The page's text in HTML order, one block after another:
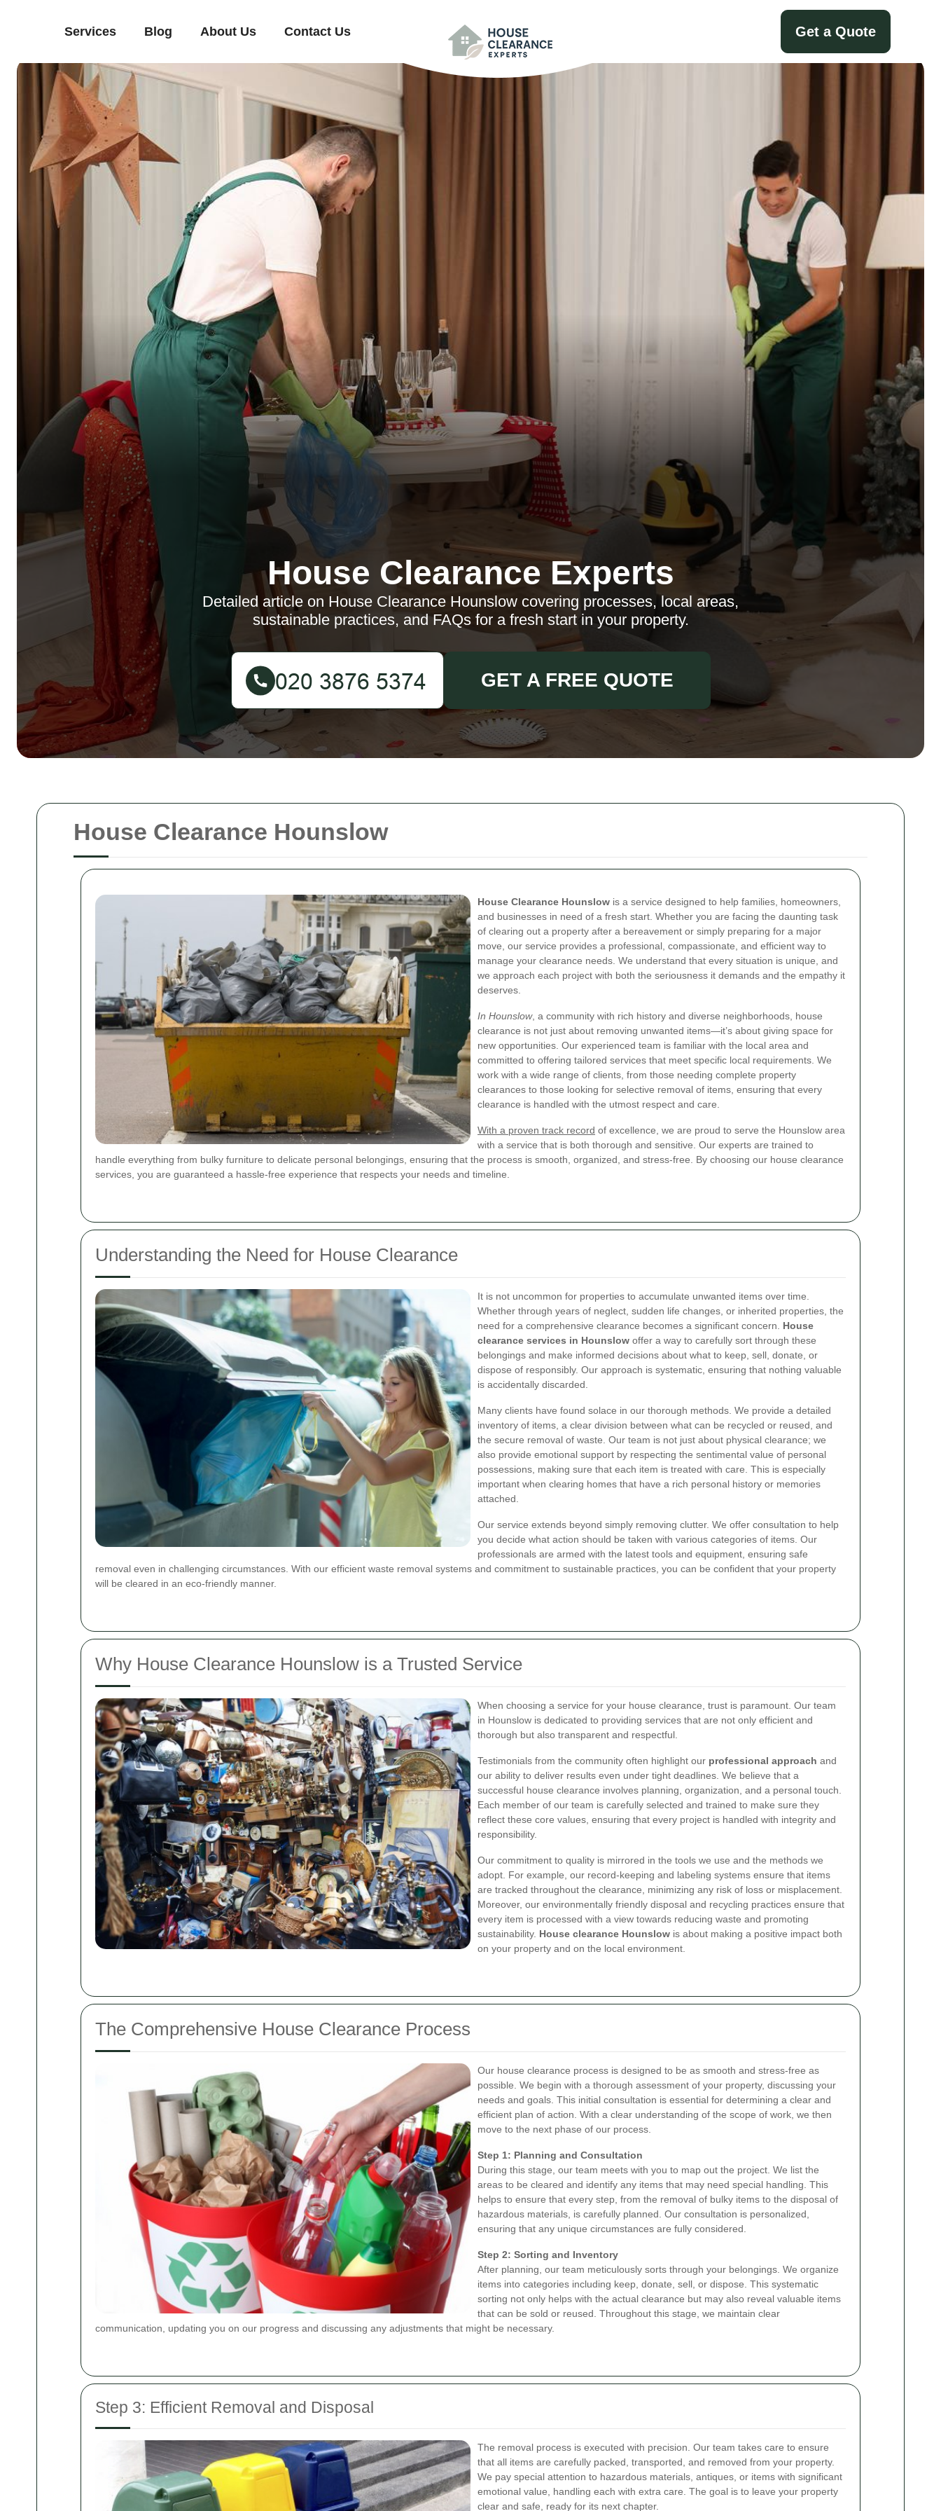
House Clearance Hounslow
House Clearance Hounslow is a service designed to help families, homeowners,
and businesses in need of a fresh start. Whether you are facing the daunting task
of clearing out a property after a bereavement or simply preparing for a major
move, our service provides a professional, compassionate, and efficient way to
manage your clearance needs. We understand that every situation is unique, and
we approach each project with both the seriousness it demands and the empathy it
deserves.
In Hounslow, a community with rich history and diverse neighborhoods, house
clearance is not just about removing unwanted items—it’s about giving space for
new opportunities. Our experienced team is familiar with the local area and
committed to offering tailored services that meet specific local requirements. We
work with a wide range of clients, from those needing complete property
clearances to those looking for selective removal of items, ensuring that every
clearance is handled with the utmost respect and care.
With a proven track record of excellence, we are proud to serve the Hounslow area
with a service that is both thorough and sensitive. Our experts are trained to
handle everything from bulky furniture to delicate personal belongings, ensuring that the process is smooth, organized, and stress-free. By choosing our house clearance
services, you are guaranteed a hassle-free experience that respects your needs and timeline.
Understanding the Need for House Clearance
It is not uncommon for properties to accumulate unwanted items over time.
Whether through years of neglect, sudden life changes, or inherited properties, the
need for a comprehensive clearance becomes a significant concern. House
clearance services in Hounslow offer a way to carefully sort through these
belongings and make informed decisions about what to keep, sell, donate, or
dispose of responsibly. Our approach is systematic, ensuring that nothing valuable
is accidentally discarded.
Many clients have found solace in our thorough methods. We provide a detailed
inventory of items, a clear division between what can be recycled or reused, and
the secure removal of waste. Our team is not just about physical clearance; we
also provide emotional support by respecting the sentimental value of personal
possessions, making sure that each item is treated with care. This is especially
important when clearing homes that have a rich personal history or memories
attached.
Our service extends beyond simply removing clutter. We offer consultation to help
you decide what action should be taken with various categories of items. Our
professionals are armed with the latest tools and equipment, ensuring safe
removal even in challenging circumstances. With our efficient waste removal systems and commitment to sustainable practices, you can be confident that your property
will be cleared in an eco-friendly manner.
Why House Clearance Hounslow is a Trusted Service
When choosing a service for your house clearance, trust is paramount. Our team
in Hounslow is dedicated to providing services that are not only efficient and
thorough but also transparent and respectful.
Testimonials from the community often highlight our professional approach and
our ability to deliver results even under tight deadlines. We believe that a
successful house clearance involves planning, organization, and a personal touch.
Each member of our team is carefully selected and trained to make sure they
reflect these core values, ensuring that every project is handled with integrity and
responsibility.
Our commitment to quality is mirrored in the tools we use and the methods we
adopt. For example, our record-keeping and labeling systems ensure that items
are tracked throughout the clearance, minimizing any risk of loss or misplacement.
Moreover, our environmentally friendly disposal and recycling practices ensure that
every item is processed with a view towards reducing waste and promoting
sustainability. House clearance Hounslow is about making a positive impact both
on your property and on the local environment.
The Comprehensive House Clearance Process
Our house clearance process is designed to be as smooth and stress-free as
possible. We begin with a thorough assessment of your property, discussing your
needs and goals. This initial consultation is essential for determining a clear and
efficient plan of action. With a clear understanding of the scope of work, we then
move to the next phase of our process.
Step 1: Planning and Consultation
During this stage, our team meets with you to map out the project. We list the
areas to be cleared and identify any items that may need special handling. This
helps to ensure that every step, from the removal of bulky items to the disposal of
hazardous materials, is carefully planned. Our consultation is personalized,
ensuring that any unique circumstances are fully considered.
Step 2: Sorting and Inventory
After planning, our team meticulously sorts through your belongings. We organize
items into categories including keep, donate, sell, or dispose. This systematic
sorting not only helps with the actual clearance but may also reveal valuable items
that can be sold or reused. Throughout this stage, we maintain clear
communication, updating you on our progress and discussing any adjustments that might be necessary.
Step 3: Efficient Removal and Disposal
The removal process is executed with precision. Our team takes care to ensure
that all items are carefully packed, transported, and removed from your property.
We pay special attention to hazardous materials, antiques, or items with significant
emotional value, handling each with extra care. The goal is to leave your property
clear and safe, ready for its next chapter.
Services Blog About Us Contact Us Get a Quote
House Clearance Experts
Detailed article on House Clearance Hounslow covering processes, local areas,
sustainable practices, and FAQs for a fresh start in your property.
GET A FREE QUOTE